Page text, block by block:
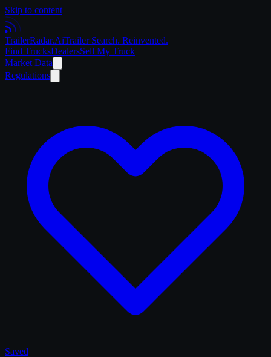
Skip to content
TrailerRadar.AiTrailer Search. Reinvented.
Find TrucksDealersSell My Truck
Market Data
Regulations
Saved